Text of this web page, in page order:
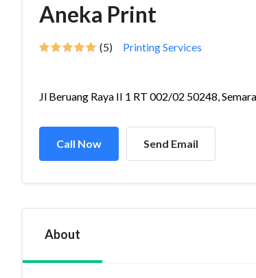
Aneka Print
(5) Printing Services
Jl Beruang Raya II 1 RT 002/02 50248,
Call Now Send Email
About